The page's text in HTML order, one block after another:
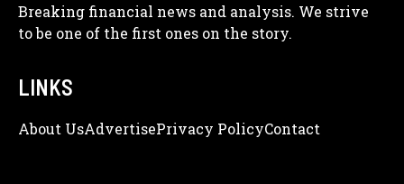
Breaking financial news and analysis. We strive
to be one of the first ones on the story.
LINKS
About UsAdveRtisePrivacy PolicyContact